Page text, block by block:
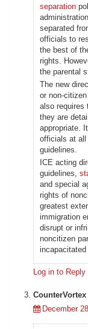
separation
separated
officials to
the best of
rights.
the parental
The new
or non-
also requires
they are
appropriate.
officials at all
guidelines.
ICE acting
guidelines,
and special
rights of
greatest
immigration
disrupt or
noncitizen
incapacitated
Log in to Reply
CounterVortex
December